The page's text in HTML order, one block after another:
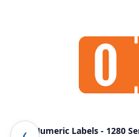
TAB Numeric Labels - 1280